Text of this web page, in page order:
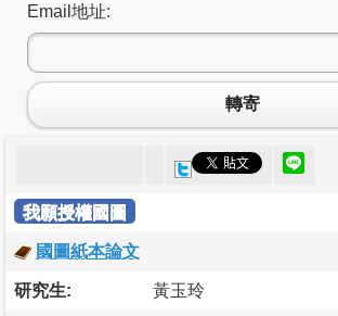
Email地址:
轉寄
我願授權國圖
國圖紙本論文
研究生: 黃玉玲